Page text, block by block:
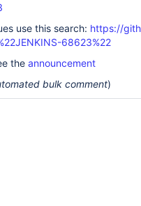
use this search: https://
68623%22
the announcement
bulk comment)